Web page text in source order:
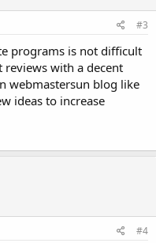
#3
programs is not difficult
with a decent
webmastersun blog like
ideas to increase
#4